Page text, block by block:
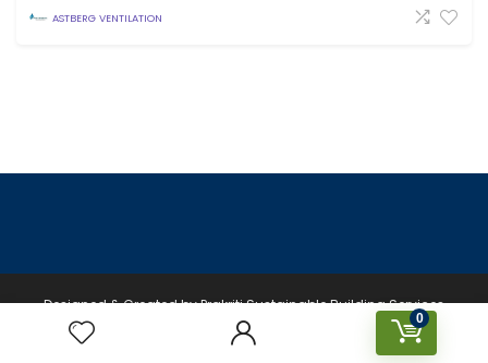
0
ASTBERG VENTILATION
Designed & Created by Prakriti Sustainable Building Services
Private Limited © 2026